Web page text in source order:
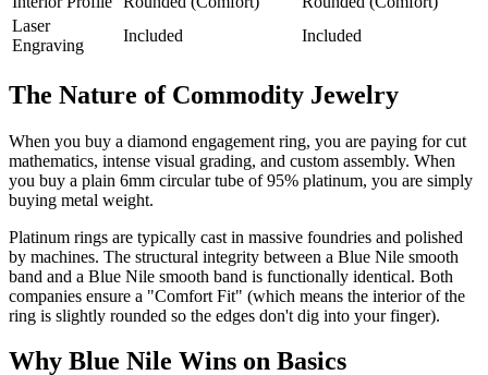
Laser
Engraving
Included Included
The Nature of Commodity Jewelry
When you buy a diamond engagement ring, you are paying for cut
mathematics, intense visual grading, and custom assembly. When
you buy a plain 6mm circular tube of 95% platinum, you are simply
buying metal weight.
Platinum rings are typically cast in massive foundries and polished
by machines. The structural integrity between a Blue Nile smooth
band and a Blue Nile smooth band is functionally identical. Both
companies ensure a "Comfort Fit" (which means the interior of the
ring is slightly rounded so the edges don't dig into your finger).
Why Blue Nile Wins on Basics